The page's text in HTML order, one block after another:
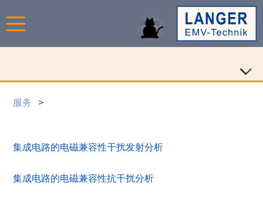
服务
集成电路的电磁兼容性干扰发射分析
集成电路的电磁兼容性抗干扰分析